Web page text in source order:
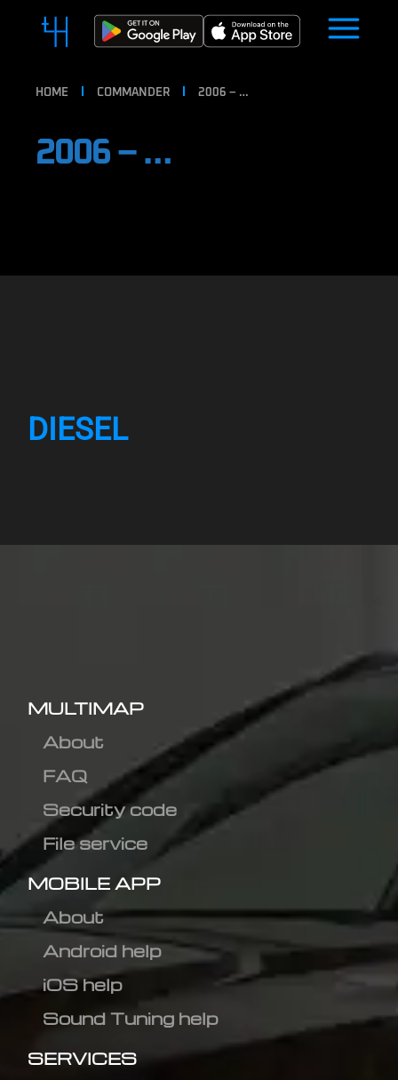
HOME COMMANDER 2006 – …
2006 – …
DIESEL
MULTIMAP
About
FAQ
Security code
File service
MOBILE APP
About
Android help
iOS help
Sound Tuning help
SERVICES